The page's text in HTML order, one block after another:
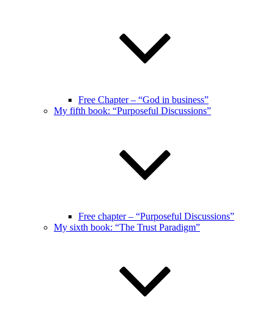
Free Chapter – “God in business”
My fifth book: “Purposeful Discussions”
Free chapter – “Purposeful Discussions”
My sixth book: “The Trust Paradigm”